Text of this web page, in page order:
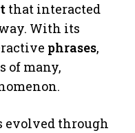
that interacted
With its
phrases,
of many,
evolved through